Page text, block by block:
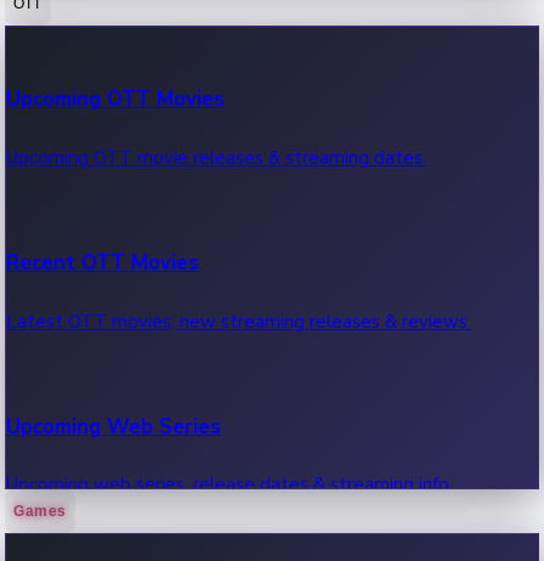
100 Cr Club Movies
Movies in 100 crore club, box office hits.
Upcoming OTT Movies
Upcoming OTT movie releases & streaming dates.
Recent OTT Movies
Latest OTT movies, new streaming releases & reviews.
Upcoming Web Series
Upcoming web series, release dates & streaming info.
Games